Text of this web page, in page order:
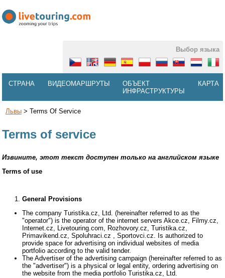
Выбор языка
СТРАНА ВИДЕОМАРШРУТЫ
ОБЪЕКТ
ИНФРАСТРУКТУРЫ
КАРТА
Львы> Terms Of Service
Terms of service
Извините, этот текст доступен только на английском языке
Terms of use
General Provisions
The company Turistika.cz, Ltd. (hereinafter referred to as the
"operator") is the operator of the internet servers Akce.cz, Filmy.cz,
Internet.cz, Livetouring.com, Rozhovory.cz, Turistika.cz,
Primavikend.cz, Spoluhraci.cz , Sportovci.cz. Is authorized to
provide space for advertising on individual websites of media
portfolio according to the valid tender.
The Advertiser of the advertising campaign (hereinafter referred to as
the "advertiser") is a physical or legal entity, ordering advertising on
the website from the media portfolio Turistika.cz, Ltd.